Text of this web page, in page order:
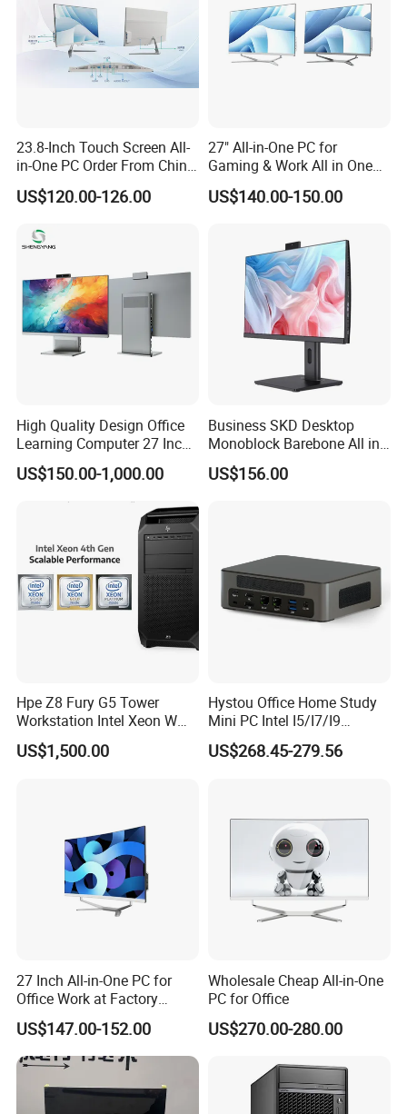
23.8-Inch Touch Screen All-
in-One PC Order From China
Factory I5 I7 1tb
US$120.00-126.00
27" All-in-One PC for
Gaming & Work All in One
PC Computer I3 I5 I7 N95
N100 Design Office
US$140.00-150.00
High Quality Design Office
Learning Computer 27 Inch
I7 Audio All in One PC
US$150.00-1,000.00
Business SKD Desktop
Monoblock Barebone All in
One Gaming Computer
US$156.00
Hpe Z8 Fury G5 Tower
Workstation Intel Xeon W
High Performance
Professional
US$1,500.00
Hystou Office Home Study
Mini PC Intel I5/I7/I9
3display 8USB 2LAN Max
64GB DDR5 Business WiFi6
US$268.45-279.56
27 Inch All-in-One PC for
Office Work at Factory
Prices I5 I7 16g RAM 512
SSD Order From China
Factory Guagnzhou
Computer
US$147.00-152.00
Wholesale Cheap All-in-One
PC for Office
US$270.00-280.00